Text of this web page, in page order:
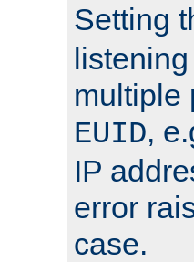
Setting
multiple
EUID,
IP
error
case.